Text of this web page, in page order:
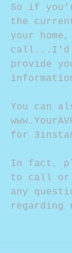
So if
the
your
call...I'd
provide
You can
for
In fact,
to call or
any